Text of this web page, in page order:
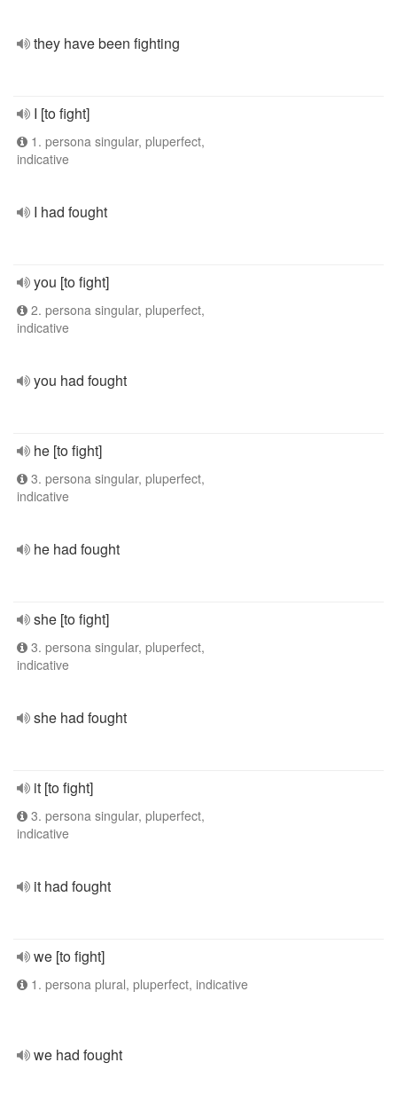
they have been fighting
I [to fight]
1. persona singular, pluperfect,
indicative
I had fought
you [to fight]
2. persona singular, pluperfect,
indicative
you had fought
he [to fight]
3. persona singular, pluperfect,
indicative
he had fought
she [to fight]
3. persona singular, pluperfect,
indicative
she had fought
it [to fight]
3. persona singular, pluperfect,
indicative
it had fought
we [to fight]
1. persona plural, pluperfect, indicative
we had fought